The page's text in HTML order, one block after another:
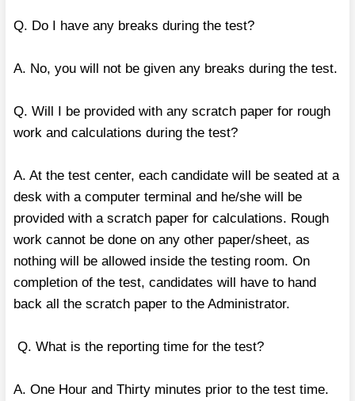
Q. Do I have any breaks during the test?
A. No, you will not be given any breaks during the test.
Q. Will I be provided with any scratch paper for rough
work and calculations during the test?
A. At the test center, each candidate will be seated at a
desk with a computer terminal and he/she will be
provided with a scratch paper for calculations. Rough
work cannot be done on any other paper/sheet, as
nothing will be allowed inside the testing room. On
completion of the test, candidates will have to hand
back all the scratch paper to the Administrator.
Q. What is the reporting time for the test?
A. One Hour and Thirty minutes prior to the test time.